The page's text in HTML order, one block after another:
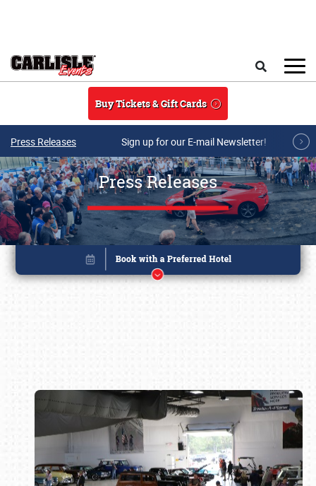
Buy Tickets & Gift Cards
Press Releases Sign up for our E-mail Newsletter!
Press Releases
Book online or call (800) 216-1876